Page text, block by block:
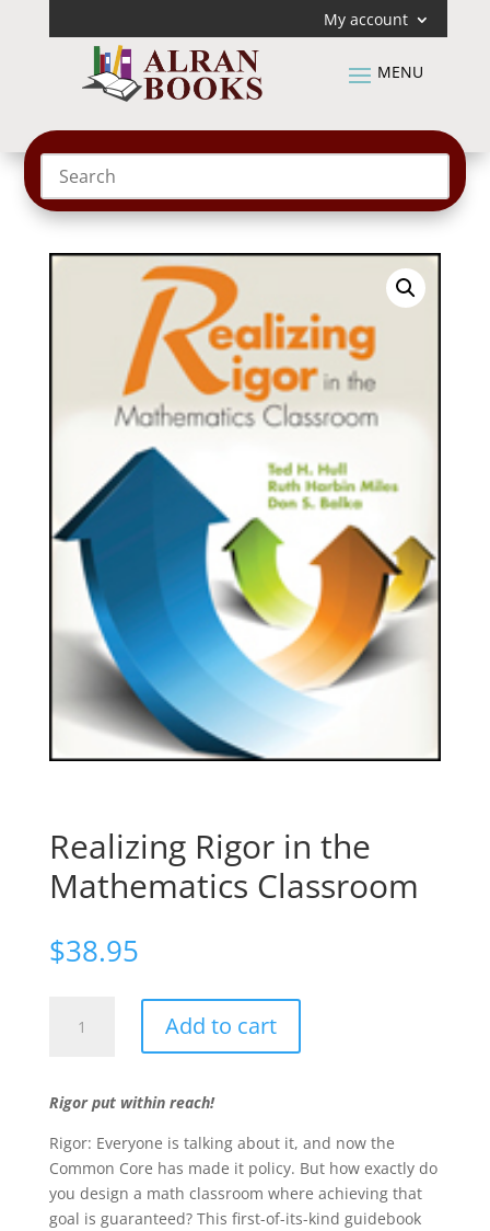
My account
Realizing Rigor in the
Mathematics Classroom
$38.95
Rigor
Mathematics
Classroom
quantity
Add to cart
Rigor put within reach!
Rigor: Everyone is talking about it, and now the
Common Core has made it policy. But how exactly do
you design a math classroom where achieving that
goal is guaranteed? This first-of-its-kind guidebook